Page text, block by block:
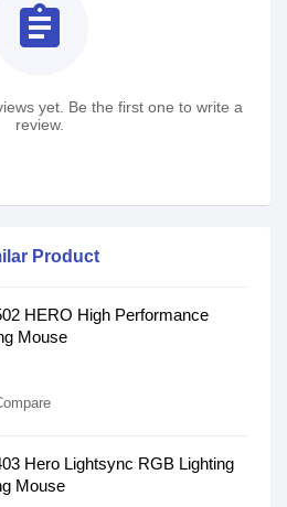
assignment
yet. Be the first one to write a
review.
Product
HERO High Performance
Mouse
Hero Lightsync RGB Lighting
Mouse